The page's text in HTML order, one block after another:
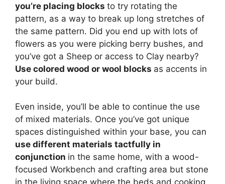
you’re placing blocks to try rotating the
pattern, as a way to break up long stretches of
the same pattern. Did you end up with lots of
flowers as you were picking berry bushes, and
you’ve got a Sheep or access to Clay nearby?
Use colored wood or wool blocks as accents in
your build.
Even inside, you’ll be able to continue the use
of mixed materials. Once you’ve got unique
spaces distinguished within your base, you can
use different materials tactfully in
conjunction in the same home, with a wood-
focused Workbench and crafting area but stone